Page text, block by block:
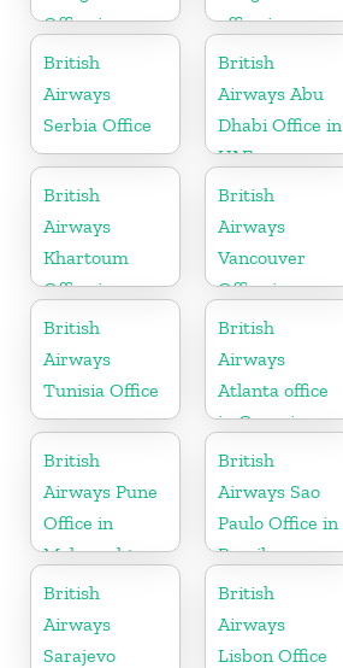
Office in
Barbados
office in
Karnataka
British
Airways
Serbia Office
British
Airways Abu
Dhabi Office in
UAE
British
Airways
Khartoum
Office in
Sudan
British
Airways
Vancouver
Office in
Canada
British
Airways
Tunisia Office
British
Airways
Atlanta office
in Georgia
British
Airways Pune
Office in
Maharashtra
British
Airways Sao
Paulo Office in
Brazil
British
Airways
Sarajevo
British
Airways
Lisbon Office